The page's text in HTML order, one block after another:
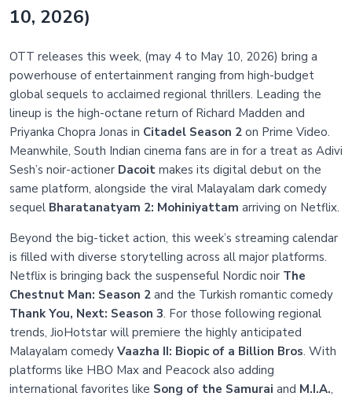
10, 2026)
OTT releases this week, (may 4 to May 10, 2026) bring a
powerhouse of entertainment ranging from high-budget
global sequels to acclaimed regional thrillers. Leading the
lineup is the high-octane return of Richard Madden and
Priyanka Chopra Jonas in Citadel Season 2 on Prime Video.
Meanwhile, South Indian cinema fans are in for a treat as Adivi
Sesh’s noir-actioner Dacoit makes its digital debut on the
same platform, alongside the viral Malayalam dark comedy
sequel Bharatanatyam 2: Mohiniyattam arriving on Netflix.
Beyond the big-ticket action, this week’s streaming calendar
is filled with diverse storytelling across all major platforms.
Netflix is bringing back the suspenseful Nordic noir The
Chestnut Man: Season 2 and the Turkish romantic comedy
Thank You, Next: Season 3. For those following regional
trends, JioHotstar will premiere the highly anticipated
Malayalam comedy Vaazha II: Biopic of a Billion Bros. With
platforms like HBO Max and Peacock also adding
international favorites like Song of the Samurai and M.I.A.,